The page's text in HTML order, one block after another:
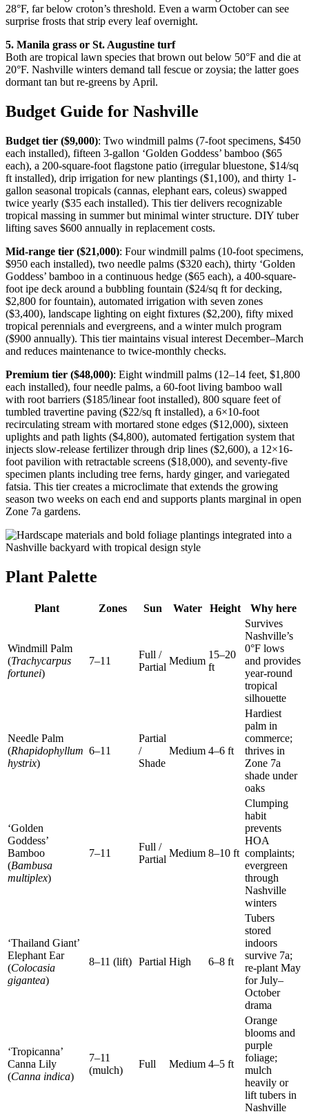
28°F, far below croton’s threshold. Even a warm October can see
surprise frosts that strip every leaf overnight.
5. Manila grass or St. Augustine turf
Both are tropical lawn species that brown out below 50°F and die at
20°F. Nashville winters demand tall fescue or zoysia; the latter goes
dormant tan but re-greens by April.
Budget Guide for Nashville
Budget tier ($9,000): Two windmill palms (7-foot specimens, $450
each installed), fifteen 3-gallon ‘Golden Goddess’ bamboo ($65
each), a 200-square-foot flagstone patio (irregular bluestone, $14/sq
ft installed), drip irrigation for new plantings ($1,100), and thirty 1-
gallon seasonal tropicals (cannas, elephant ears, coleus) swapped
twice yearly ($35 each installed). This tier delivers recognizable
tropical massing in summer but minimal winter structure. DIY tuber
lifting saves $600 annually in replacement costs.
Mid-range tier ($21,000): Four windmill palms (10-foot specimens,
$950 each installed), two needle palms ($320 each), thirty ‘Golden
Goddess’ bamboo in a continuous hedge ($65 each), a 400-square-
foot ipe deck around a bubbling fountain ($24/sq ft for decking,
$2,800 for fountain), automated irrigation with seven zones
($3,400), landscape lighting on eight fixtures ($2,200), fifty mixed
tropical perennials and evergreens, and a winter mulch program
($900 annually). This tier maintains visual interest December–March
and reduces maintenance to twice-monthly checks.
Premium tier ($48,000): Eight windmill palms (12–14 feet, $1,800
each installed), four needle palms, a 60-foot living bamboo wall
with root barriers ($185/linear foot installed), 800 square feet of
tumbled travertine paving ($22/sq ft installed), a 6×10-foot
recirculating stream with mortared stone edges ($12,000), sixteen
uplights and path lights ($4,800), automated fertigation system that
injects slow-release fertilizer through drip lines ($2,600), a 12×16-
foot pavilion with retractable screens ($18,000), and seventy-five
specimen plants including tree ferns, hardy ginger, and variegated
fatsia. This tier creates a microclimate that extends the growing
season two weeks on each end and supports plants marginal in open
Zone 7a gardens.
Plant Palette
Plant Zones Sun Water Height Why here
Windmill Palm
(Trachycarpus
fortunei)
7–11
Full /
Partial
Medium
15–20
ft
Survives
Nashville’s
0°F lows
and provides
year-round
tropical
silhouette
Needle Palm
(Rhapidophyllum
hystrix)
6–11
Partial
/
Shade
Medium 4–6 ft
Hardiest
palm in
commerce;
thrives in
Zone 7a
shade under
oaks
‘Golden
Goddess’
Bamboo
(Bambusa
multiplex)
7–11
Full /
Partial
Medium 8–10 ft
Clumping
habit
prevents
HOA
complaints;
evergreen
through
Nashville
winters
‘Thailand Giant’
Elephant Ear
(Colocasia
gigantea)
8–11 (lift) Partial High 6–8 ft
Tubers
stored
indoors
survive 7a;
re-plant May
for July–
October
drama
‘Tropicanna’
Canna Lily
(Canna indica)
7–11
(mulch)
Full Medium 4–5 ft
Orange
blooms and
purple
foliage;
mulch
heavily or
lift tubers in
Nashville